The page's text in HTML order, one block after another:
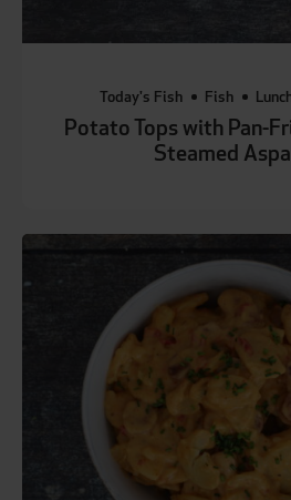
Today's Fish Fish
Potato Tops with Pan-
Steamed